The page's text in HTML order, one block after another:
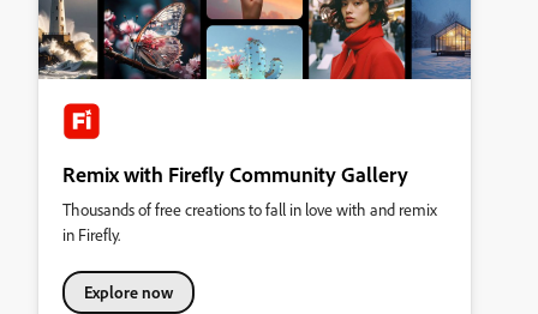
Remix with Firefly Community Gallery
Thousands of free creations to fall in love with and remix
in Firefly.
Explore now